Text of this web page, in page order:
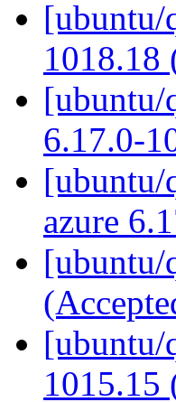
[ubuntu/
1018.18
[ubuntu/
6.17.0-
[ubuntu/
azure
[ubuntu/
[ubuntu/
1015.15